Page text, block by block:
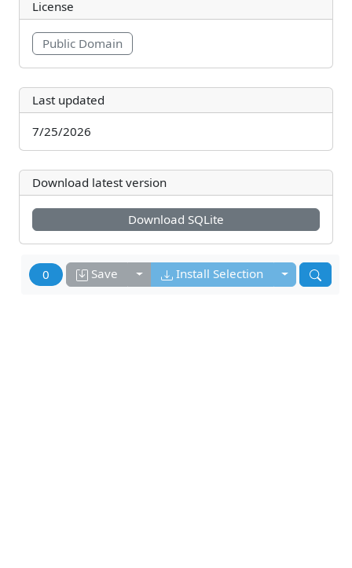
0 Save Toggle dropdown
Install Selection Toggle
License
Public Domain
Last updated
7/25/2026
Download latest version
Download SQLite